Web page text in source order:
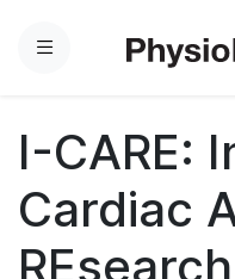
Menu
I-CARE:
Cardiac